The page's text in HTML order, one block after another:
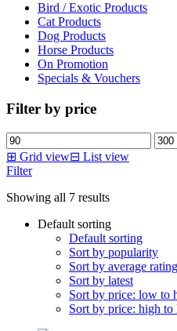
Bird / Exotic Products
Cat Products
Dog Products
Horse Products
On Promotion
Specials & Vouchers
Filter by price
Min
price
Max
price
⊞ Grid view⊟ List view
Filter
Showing all 7 results
Default sorting
Default sorting
Sort by popularity
Sort by average rating
Sort by latest
Sort by price: low to
Sort by price: high